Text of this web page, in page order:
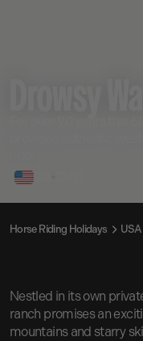
Horse Riding Holidays USA
Nestled in its own
ranch promises an
mountains and starry